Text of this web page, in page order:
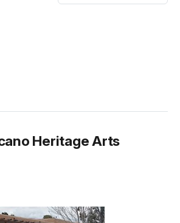
Heritage Arts